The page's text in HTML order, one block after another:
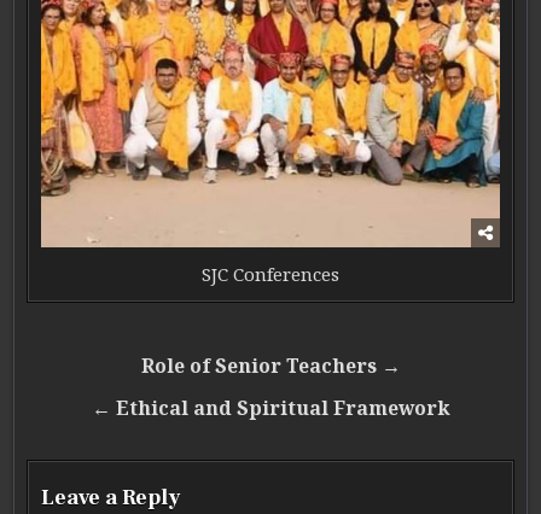
SJC Conferences
Post navigation
Role of Senior Teachers →
← Ethical and Spiritual Framework
Leave a Reply